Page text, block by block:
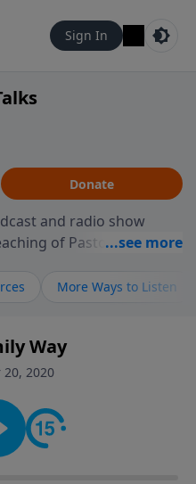
Sign In
Donate
and radio show
of Pastor Richard
messages about a God
to give you hope and
Him better, we'd love
or
search for "Talk With
going!
More Ways to Listen
Way
2020